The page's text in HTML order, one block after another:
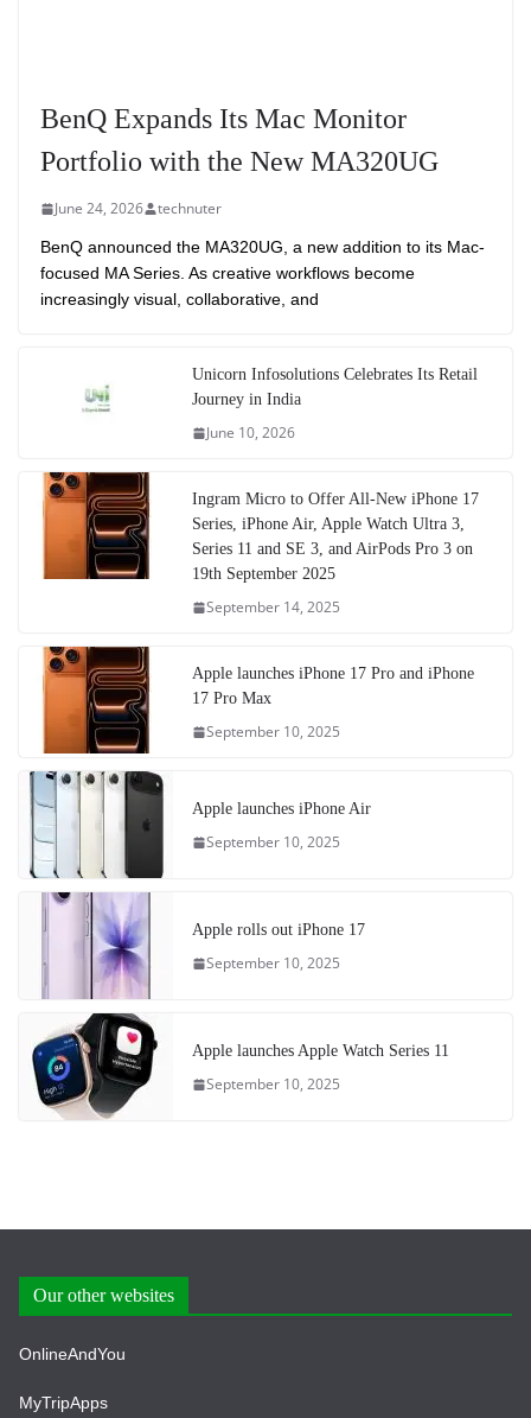
BenQ Expands Its Mac Monitor
Portfolio with the New MA320UG
June 24, 2026 technuter
BenQ announced the MA320UG, a new addition to its Mac-
focused MA Series. As creative workflows become
increasingly visual, collaborative, and
Unicorn Infosolutions Celebrates Its Retail
Journey in India
June 10, 2026
Ingram Micro to Offer All-New iPhone 17
Series, iPhone Air, Apple Watch Ultra 3,
Series 11 and SE 3, and AirPods Pro 3 on
19th September 2025
September 14, 2025
Apple launches iPhone 17 Pro and iPhone
17 Pro Max
September 10, 2025
Apple launches iPhone Air
September 10, 2025
Apple rolls out iPhone 17
September 10, 2025
Apple launches Apple Watch Series 11
September 10, 2025
Our other websites
OnlineAndYou
MyTripApps